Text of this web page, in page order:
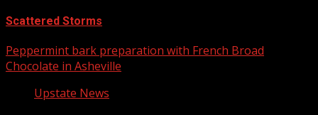
Scattered Storms
Peppermint bark preparation with French Broad
Chocolate in Asheville
Upstate News